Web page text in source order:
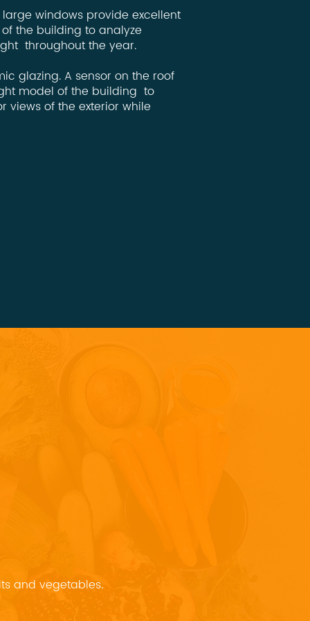
windows provide excellent
the building to analyze
throughout the year.
glazing. A sensor on the roof
model of the building to
of the exterior while
and vegetables.